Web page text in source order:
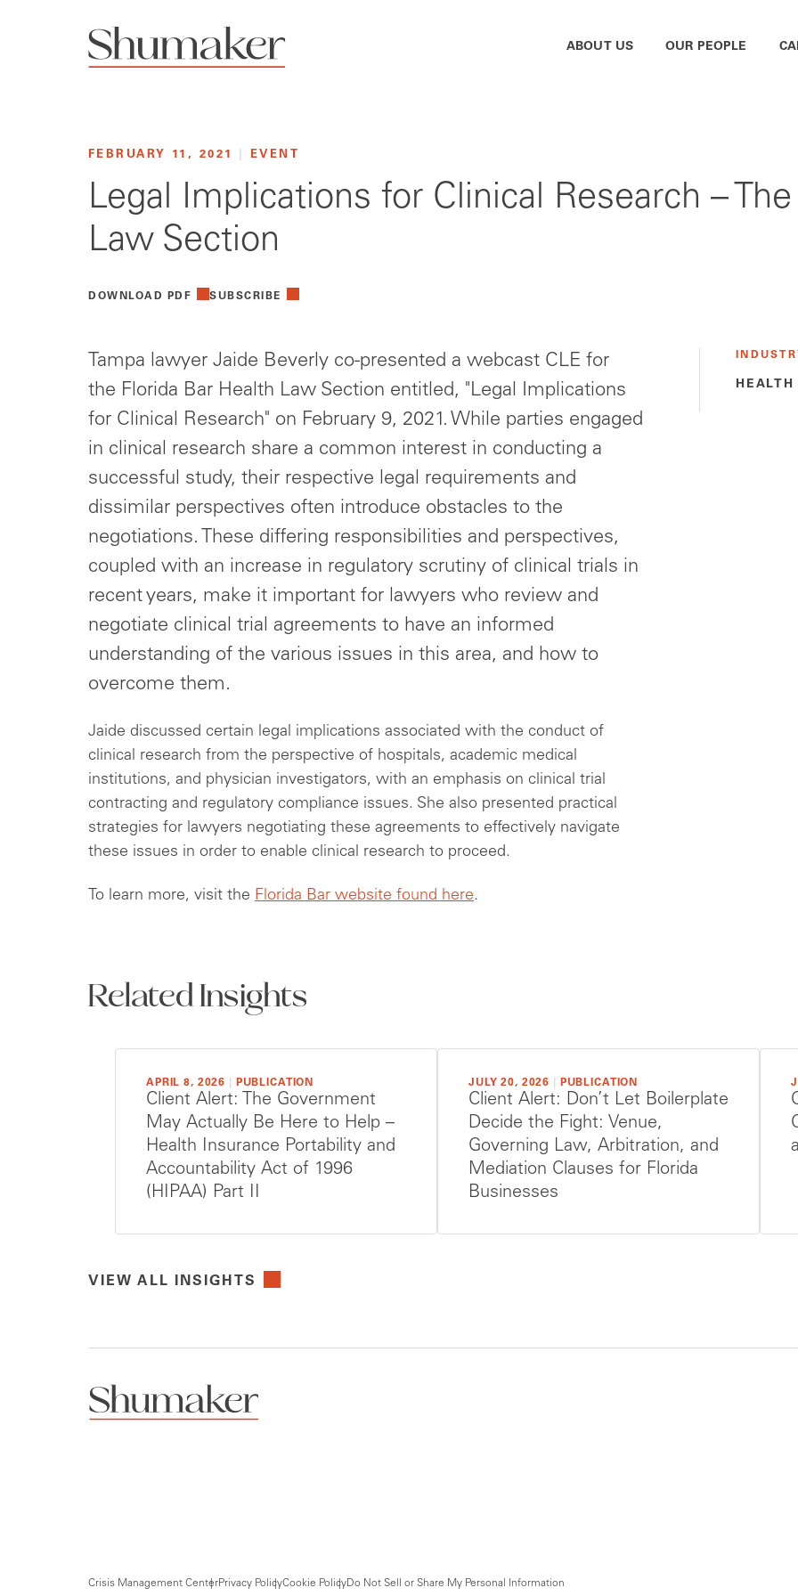
ABOUT US OUR PEOPLE
FEBRUARY 11, 2021 EVENT
Legal Implications for Clinical Research –
Law Section
DOWNLOAD PDF SUBSCRIBE
Tampa lawyer Jaide Beverly co-presented a webcast CLE for
the Florida Bar Health Law Section entitled, "Legal Implications
for Clinical Research" on February 9, 2021. While parties engaged
in clinical research share a common interest in conducting a
successful study, their respective legal requirements and
dissimilar perspectives often introduce obstacles to the
negotiations. These differing responsibilities and perspectives,
coupled with an increase in regulatory scrutiny of clinical trials in
recent years, make it important for lawyers who review and
negotiate clinical trial agreements to have an informed
understanding of the various issues in this area, and how to
overcome them.
Jaide discussed certain legal implications associated with the conduct of
clinical research from the perspective of hospitals, academic medical
institutions, and physician investigators, with an emphasis on clinical trial
contracting and regulatory compliance issues. She also presented practical
strategies for lawyers negotiating these agreements to effectively navigate
these issues in order to enable clinical research to proceed.
To learn more, visit the Florida Bar website found here.
HEALTH
Related Insights
APRIL 8, 2026 PUBLICATION
Client Alert: The Government
May Actually Be Here to Help –
Health Insurance Portability and
Accountability Act of 1996
(HIPAA) Part II
JULY 20, 2026 PUBLICATION
Client Alert: Don’t Let Boilerplate
Decide the Fight: Venue,
Governing Law, Arbitration, and
Mediation Clauses for Florida
Businesses
VIEW ALL INSIGHTS
Crisis Management CenterPrivacy PolicyCookie PolicyDo Not Sell or Share My Personal Information